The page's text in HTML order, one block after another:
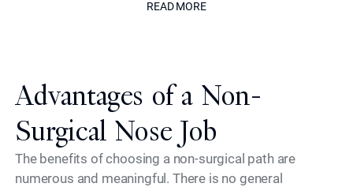
READ MORE
Advantages of a Non-
Surgical Nose Job
The benefits of choosing a non-surgical path are
numerous and meaningful. There is no general